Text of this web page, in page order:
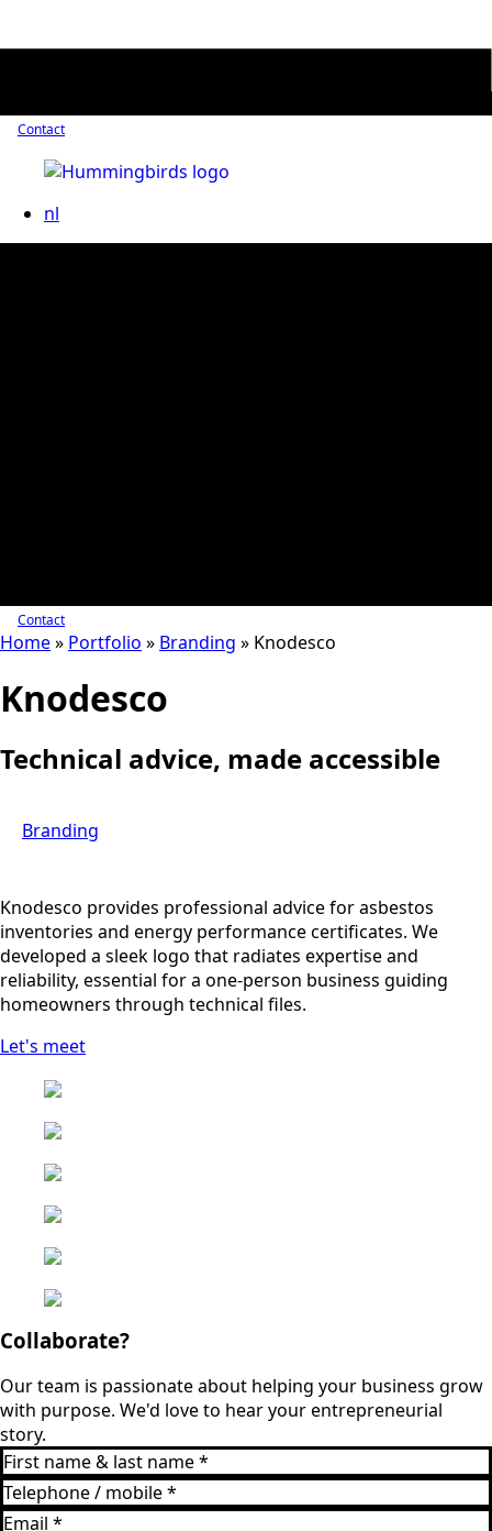
Contact
nl
Contact
Home» Portfolio » Branding » Knodesco
Knodesco
Technical advice, made accessible
Branding
Knodesco provides professional advice for asbestos
inventories and energy performance certificates. We
developed a sleek logo that radiates expertise and
reliability, essential for a one-person business guiding
homeowners through technical files.
Let's meet
Collaborate?
Our team is passionate about helping your business grow
with purpose. We'd love to hear your entrepreneurial
story.